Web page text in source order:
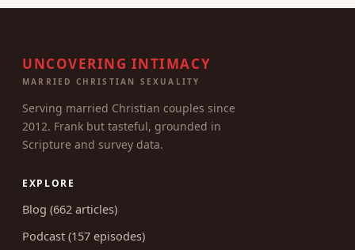
UNCOVERING INTIMACY
MARRIED CHRISTIAN SEXUALITY
Serving married Christian couples since
2012. Frank but tasteful, grounded in
Scripture and survey data.
EXPLORE
Blog (662 articles)
Podcast (157 episodes)